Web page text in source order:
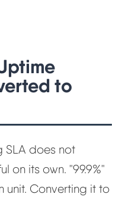
to
SLA does not
on its own. "99.9%"
unit. Converting it to